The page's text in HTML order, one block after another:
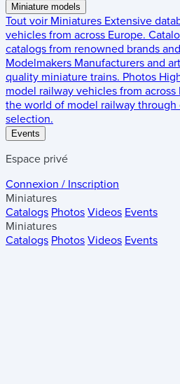
Miniature models
Tout voir Miniatures Extensive
vehicles from across Europe.
catalogs from renowned brands
Modelmakers Manufacturers and
quality miniature trains. Photos
model railway vehicles from across
the world of model railway
selection.
Events
Espace privé
Connexion / Inscription
Miniatures
Catalogs Photos Videos Events
Miniatures
Catalogs Photos Videos Events